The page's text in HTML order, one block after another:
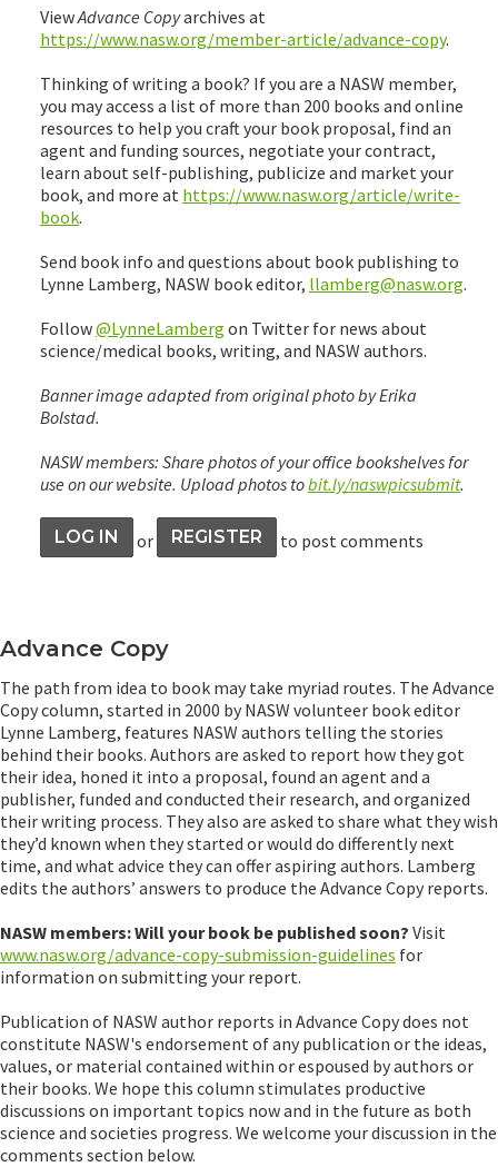
ViewAdvance Copyarchives at
https://www.nasw.org/member-article/advance-copy.
Thinking of writing a book? If you are a NASW member,
you may access a list of more than 200 books and online
resources to help you craft your book proposal, find an
agent and funding sources, negotiate your contract,
learn about self-publishing, publicize and market your
book, and more at https://www.nasw.org/article/write-
book.
Send book info and questions about book publishing to
Lynne Lamberg, NASW book editor, llamberg@nasw.org.
Follow@LynneLamberg on Twitter for news about
science/medical books, writing, and NASW authors.
Banner image adapted from original photo by Erika
Bolstad.
NASW members: Share photos of your office bookshelves for
use on our website. Upload photos tobit.ly/naswpicsubmit.
LOG IN or REGISTER to post comments
Advance Copy
The path from idea to book may take myriad routes. The Advance
Copy column, started in 2000 by NASW volunteer book editor
Lynne Lamberg, features NASW authors telling the stories
behind their books. Authors are asked to report how they got
their idea, honed it into a proposal, found an agent and a
publisher, funded and conducted their research, and organized
their writing process. They also are asked to share what they wish
they’d known when they started or would do differently next
time, and what advice they can offer aspiring authors. Lamberg
edits the authors’ answers to produce the Advance Copy reports.
NASW members: Will your book be published soon? Visit
www.nasw.org/advance-copy-submission-guidelines for
information on submitting your report.
Publication of NASW author reports in Advance Copy does not
constitute NASW's endorsement of any publication or the ideas,
values, or material contained within or espoused by authors or
their books. We hope this column stimulates productive
discussions on important topics now and in the future as both
science and societies progress. We welcome your discussion in the
comments section below.